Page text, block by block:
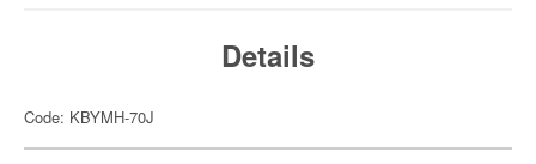
Details
Code: KBYMH-70J